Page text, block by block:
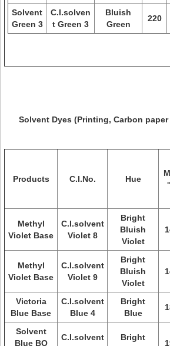
Solvent
Green 3
C.I.solven
t Green 3
Bluish
Green
220
Solvent Dyes (Printing, Carbon
Products C.I.No. Hue
Methyl
Violet Base
C.I.solvent
Violet 8
Bright
Bluish
Violet
Methyl
Violet Base
C.I.solvent
Violet 9
Bright
Bluish
Violet
Victoria
Blue Base
C.I.solvent
Blue 4
Bright
Blue
Solvent
Blue BO
C.I.solvent
Bright